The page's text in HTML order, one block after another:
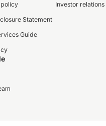
Statement
Guide
Investor relations